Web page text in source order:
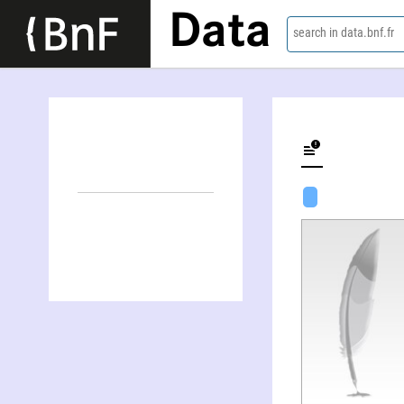
Data search in data.bnf.fr